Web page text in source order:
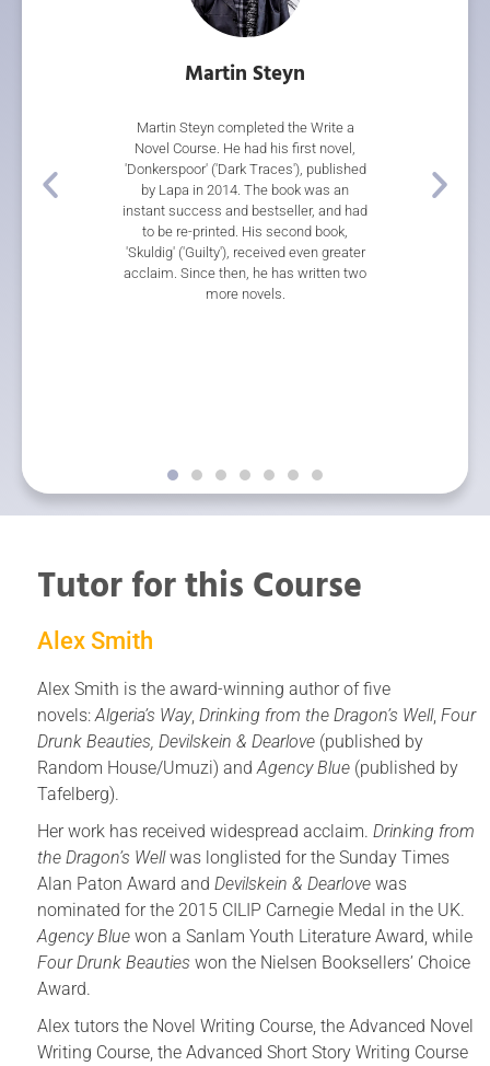
first in the
Short Story
Martin Steyn
Martin Steyn completed the Write a
Novel Course. He had his first novel,
'Donkerspoor' ('Dark Traces'), published
by Lapa in 2014. The book was an
instant success and bestseller, and had
to be re-printed. His second book,
'Skuldig' ('Guilty'), received even greater
acclaim. Since then, he has written two
more novels.
multiple
Thief', a
Tutor for this Course
Alex Smith
Alex Smith is the award-winning author of five
novels: Algeria’s Way, Drinking from the Dragon’s Well, Four
Drunk Beauties, Devilskein & Dearlove (published by
Random House/Umuzi) and Agency Blue (published by
Tafelberg).
Her work has received widespread acclaim. Drinking from
the Dragon’s Wellwas longlisted for the Sunday Times
Alan Paton Award and Devilskein & Dearlove was
nominated for the 2015 CILIP Carnegie Medal in the UK.
Agency Blue won a Sanlam Youth Literature Award, while
Four Drunk Beauties won the Nielsen Booksellers’ Choice
Award.
Alex tutors the Novel Writing Course, the Advanced Novel
Writing Course, the Advanced Short Story Writing Course